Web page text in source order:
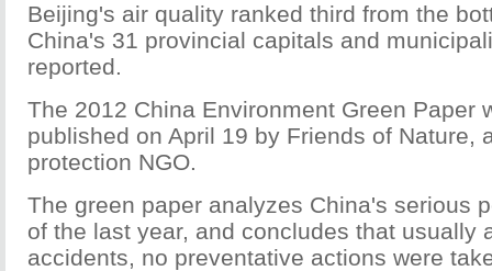
Beijing's air quality ranked third from the
China's 31 provincial capitals and
reported.
The 2012 China Environment Green Paper
published on April 19 by Friends of Nature,
protection NGO.
The green paper analyzes China's serious
of the last year, and concludes that usually
accidents, no preventative actions were